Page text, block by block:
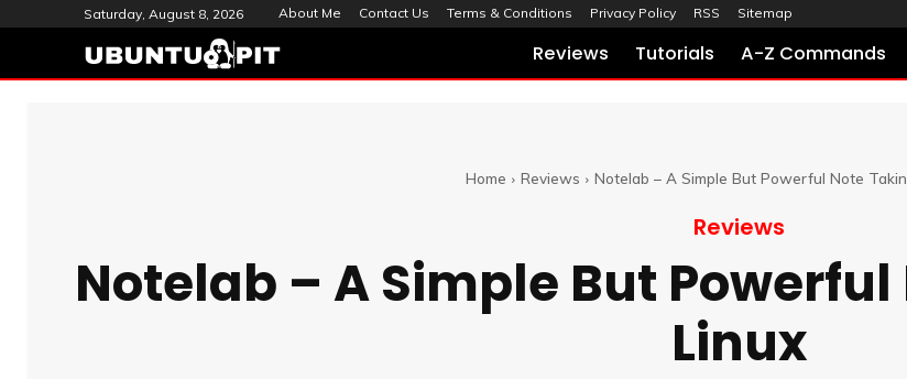
Saturday, August 8, 2026 About Me Contact Us Terms & Conditions Privacy Policy RSS Sitemap
Reviews Tutorials A-Z Commands
Home Reviews Notelab – A Simple But Powerful Note
Reviews
Notelab – A Simple But
Linux